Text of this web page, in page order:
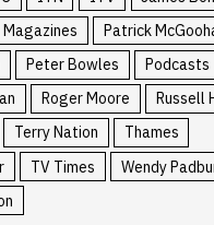
Magazines
Patrick
Peter Bowles
Podcasts
Roger Moore Russell
Terry Nation
Thames
TV Times
Wendy